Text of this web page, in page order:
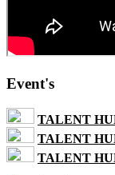
Event's
TALENT
TALENT
TALENT